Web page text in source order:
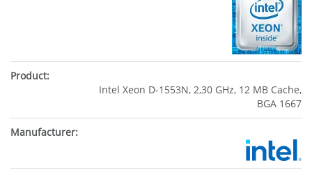
Intel Xeon D-1553N, 2,30 GHz, 12 MB Cache,
BGA 1667